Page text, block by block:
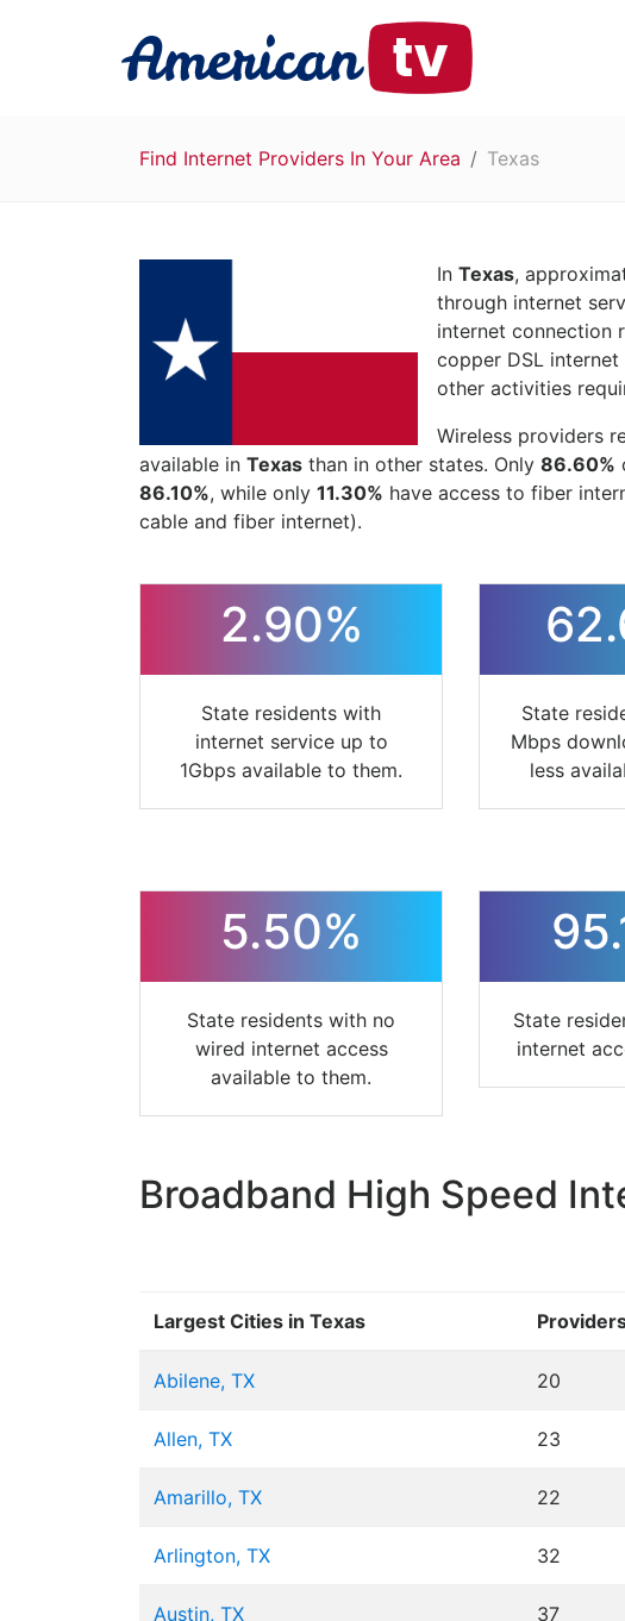
Find Internet Providers In Your Area Texas
In Texas,
through internet
internet connection
copper DSL
other activities
Wireless providers
available in Texas than in other states. Only 86.60%
86.10%, while only 11.30% have access to fiber
cable and fiber internet).
2.90%
State residents with
internet service up to
1Gbps available to them.
State
Mbps
less
5.50%
State residents with no
wired internet access
available to them.
State
internet
Broadband High Speed
Largest Cities in Texas
Abilene, TX 20
Allen, TX 23
Amarillo, TX 22
Arlington, TX 32
Austin, TX 37